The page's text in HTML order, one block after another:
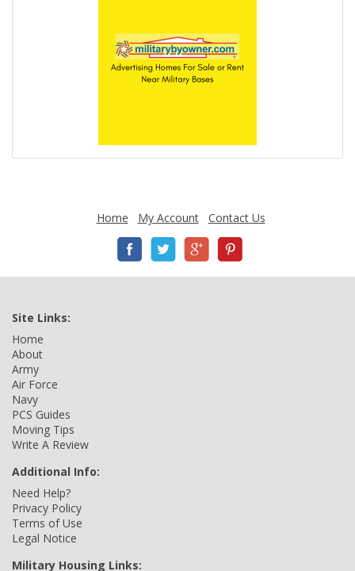
Home My Account Contact Us
Site Links:
Home
About
Army
Air Force
Navy
PCS Guides
Moving Tips
Write A Review
Additional Info:
Need Help?
Privacy Policy
Terms of Use
Legal Notice
Military Housing Links: